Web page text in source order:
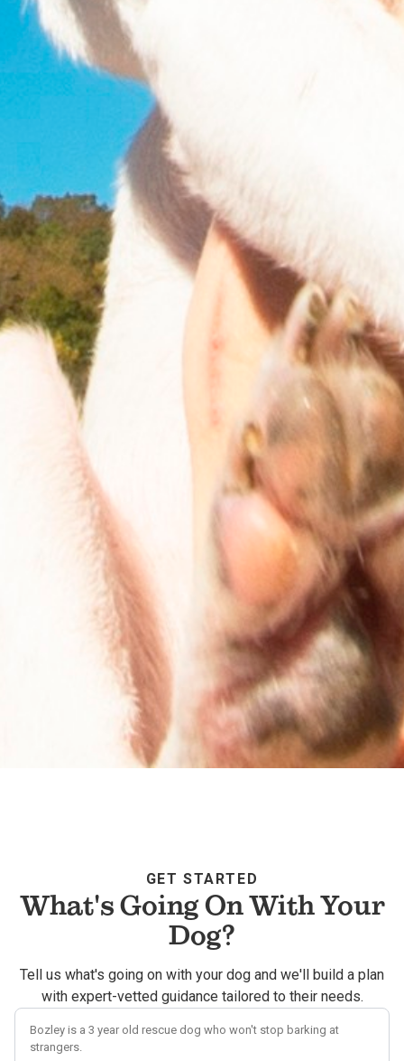
GET STARTED
What's Going On With Your
Dog?
Tell us what's going on with your dog and we'll build a plan
with expert-vetted guidance tailored to their needs.
Describe your dog's challenges